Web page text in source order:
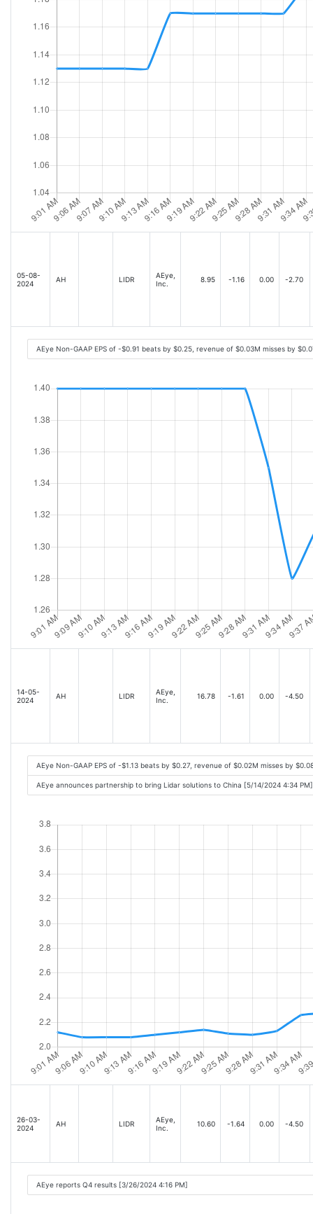
05-08-
2024
AH LIDR
AEye,
Inc.
8.95 -1.16 0.00 -2.70
AEye Non-GAAP EPS of -$0.91 beats by $0.25, revenue of $0.03M misses by
14-05-
2024
AH LIDR
AEye,
Inc.
16.78 -1.61 0.00 -4.50
AEye Non-GAAP EPS of -$1.13 beats by $0.27, revenue of $0.02M misses by
AEye announces partnership to bring Lidar solutions to China [5/14/2024 4:34 PM]
26-03-
2024
AH LIDR
AEye,
Inc.
10.60 -1.64 0.00 -4.50
AEye reports Q4 results [3/26/2024 4:16 PM]